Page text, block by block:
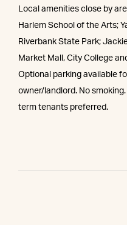
Local amenities close by
Harlem School of the Arts;
Riverbank State Park;
Market Mall, City College
Optional parking available
owner/landlord. No
term tenants preferred.